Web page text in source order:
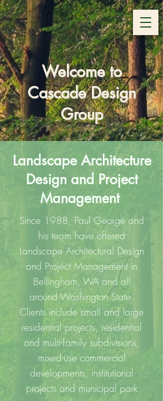
Welcome to
Cascade Design
Group
Landscape Architecture
Design and Project
Management
Since 1988, Paul George and
his team have offered
Landscape Architectural Design
and Project Management in
Bellingham, WA and all
around Washington State.
Clients include small and large
residential projects, residential
and multi-family subdivisions,
mixed-use commercial
developments, institutional
projects and municipal park